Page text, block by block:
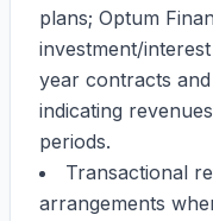
plans; Optum
investment/
year contracts
indicating
periods.
Transactional
arrangements